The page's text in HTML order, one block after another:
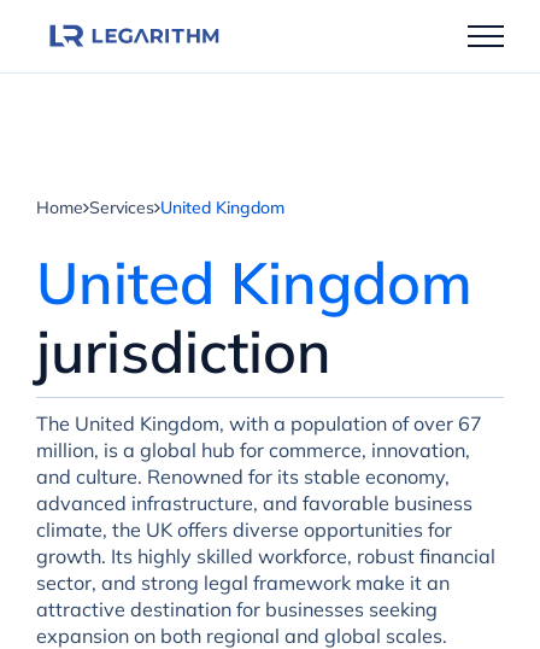
Home Services United Kingdom
United Kingdom
jurisdiction
The United Kingdom, with a population of over 67
million, is a global hub for commerce, innovation,
and culture. Renowned for its stable economy,
advanced infrastructure, and favorable business
climate, the UK offers diverse opportunities for
growth. Its highly skilled workforce, robust financial
sector, and strong legal framework make it an
attractive destination for businesses seeking
expansion on both regional and global scales.